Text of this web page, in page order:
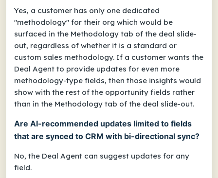
Yes, a customer has only one dedicated
"methodology" for their org which would be
surfaced in the Methodology tab of the deal slide-
out, regardless of whether it is a standard or
custom sales methodology. If a customer wants the
Deal Agent to provide updates for even more
methodology-type fields, then those insights would
show with the rest of the opportunity fields rather
than in the Methodology tab of the deal slide-out.
Are AI-recommended updates limited to fields
that are synced to CRM with bi-directional sync?
No, the Deal Agent can suggest updates for any
field.